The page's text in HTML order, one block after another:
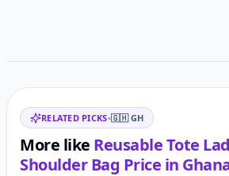
Related items
RELATED PICKS•🇬🇭 GH
More like Reusable Tote
Shoulder Bag Price in